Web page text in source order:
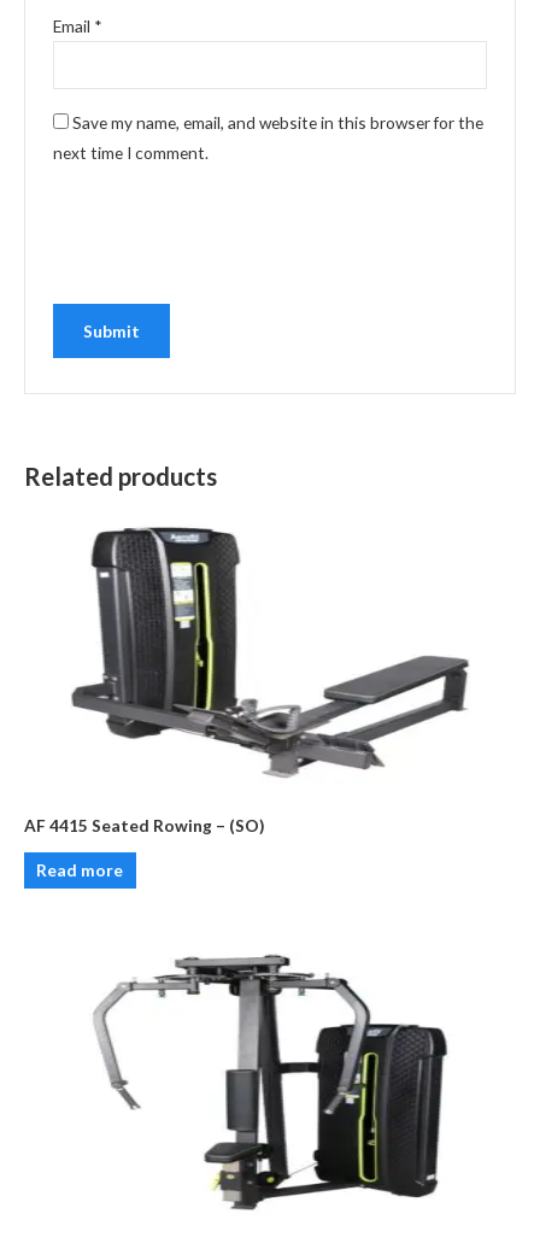
Email *
Save my name, email, and website in this browser for the
next time I comment.
Related products
AF 4415 Seated Rowing – (SO)
Read more